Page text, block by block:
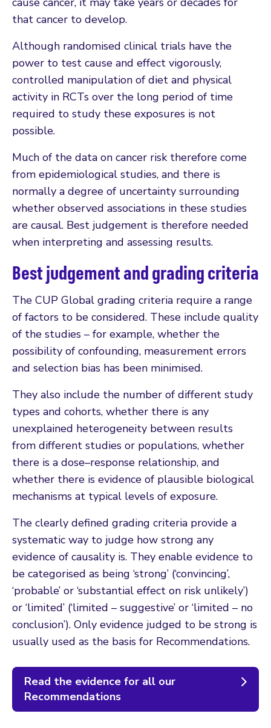
that cancer to develop.
Although randomised clinical trials have the
power to test cause and effect vigorously,
controlled manipulation of diet and physical
activity in RCTs over the long period of time
required to study these exposures is not
possible.
Much of the data on cancer risk therefore come
from epidemiological studies, and there is
normally a degree of uncertainty surrounding
whether observed associations in these studies
are causal. Best judgement is therefore needed
when interpreting and assessing results.
Best judgement and grading criteria
The CUP Global grading criteria require a range
of factors to be considered. These include quality
of the studies – for example, whether the
possibility of confounding, measurement errors
and selection bias has been minimised.
They also include the number of different study
types and cohorts, whether there is any
unexplained heterogeneity between results
from different studies or populations, whether
there is a dose–response relationship, and
whether there is evidence of plausible biological
mechanisms at typical levels of exposure.
The clearly defined grading criteria provide a
systematic way to judge how strong any
evidence of causality is. They enable evidence to
be categorised as being ‘strong’ (‘convincing’,
‘probable’ or ‘substantial effect on risk unlikely’)
or ‘limited’ (‘limited – suggestive’ or ‘limited – no
conclusion’). Only evidence judged to be strong is
usually used as the basis for Recommendations.
Read the evidence for all our
Recommendations